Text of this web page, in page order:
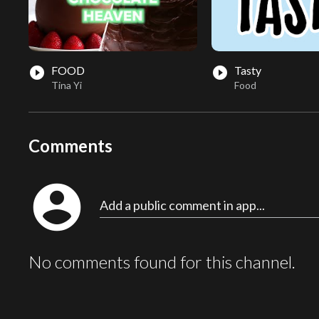
play_circle_filled FOOD
Tina Yi
play_circle_filled Tasty
Food
Comments
account_circle Add a public comment in app...
No comments found for this channel.